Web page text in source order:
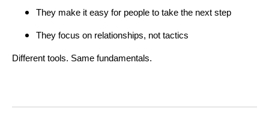
They make it easy for people to take the next step
They focus on relationships, not tactics
Different tools. Same fundamentals.